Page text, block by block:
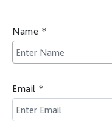
Name *
Email *